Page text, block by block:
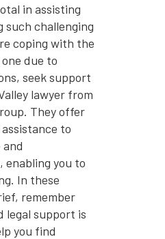
in assisting
such challenging
coping with the
due to
seek support
lawyer from
They offer
to
enabling you to
In these
remember
legal support is
you find